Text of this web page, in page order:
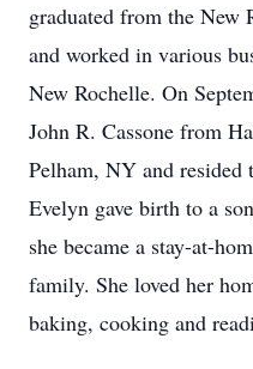
graduated from the New
and worked in various
New Rochelle. On
John R. Cassone from
Pelham, NY and resided
Evelyn gave birth to a
she became a stay-at-
family. She loved her
baking, cooking and